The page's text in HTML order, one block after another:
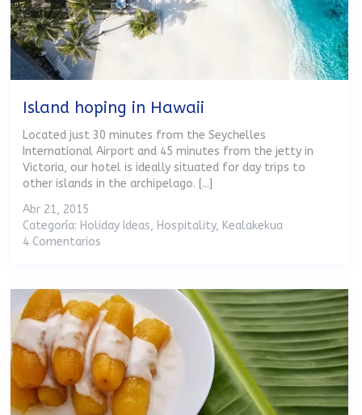
Island hoping in Hawaii
Located just 30 minutes from the Seychelles
International Airport and 45 minutes from the jetty in
Victoria, our hotel is ideally situated for day trips to
other islands in the archipelago. [...]
Abr 21, 2015
Categoría: Holiday Ideas, Hospitality, Kealakekua
4 Comentarios